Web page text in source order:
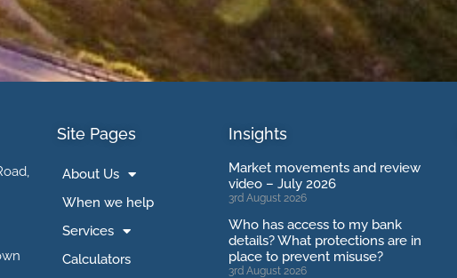
Site Pages
About Us
When we help
Services
Calculators
Insights
Market movements and review
video – July 2026
3rd August 2026
Who has access to my bank
details? What protections are in
place to prevent misuse?
3rd August 2026